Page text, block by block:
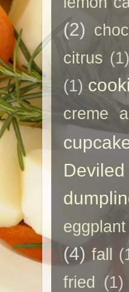
(2)
citrus (1)
(1)
creme
(4) fall
fried (1)